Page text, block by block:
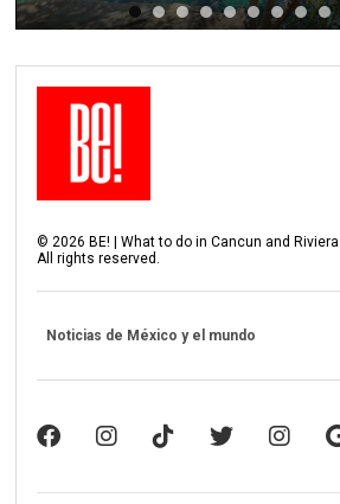
© 2026 BE! | What to do in Cancun and
All rights reserved.
Noticias de México y el mundo